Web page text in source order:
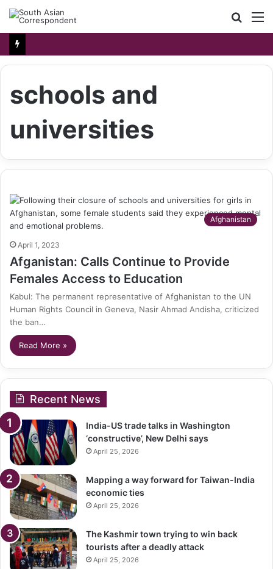
Search
for
schools and
universities
Afghanistan
April 1, 2023
Afganistan: Calls Continue to Provide
Females Access to Education
Kabul: The permanent representative of Afghanistan to the UN
Human Rights Council in Geneva, Nasir Ahmad Andisha, criticized
the ban…
Read More »
Recent News
India-US trade talks in Washington
‘constructive’, New Delhi says
April 25, 2026
Mapping a way forward for Taiwan-India
economic ties
April 25, 2026
The Kashmir town trying to win back
tourists after a deadly attack
April 25, 2026